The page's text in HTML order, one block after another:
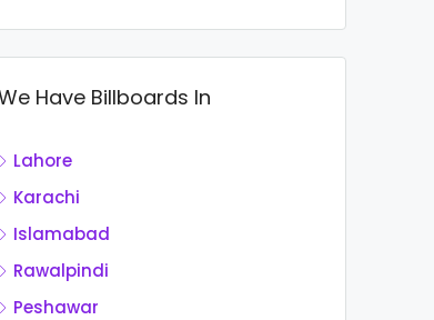
Have Billboards In
Lahore
Karachi
Islamabad
Rawalpindi
Peshawar